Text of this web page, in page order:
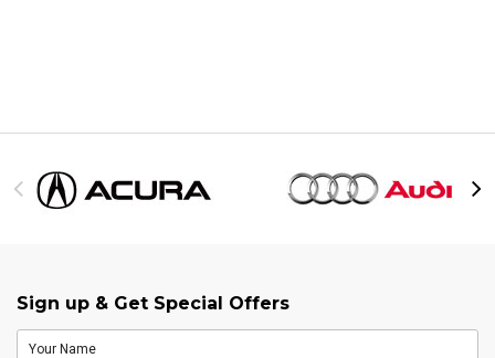
Sign up & Get Special Offers